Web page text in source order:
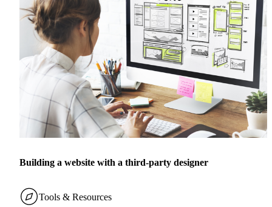
Building a website with a third-party designer
Tools & Resources